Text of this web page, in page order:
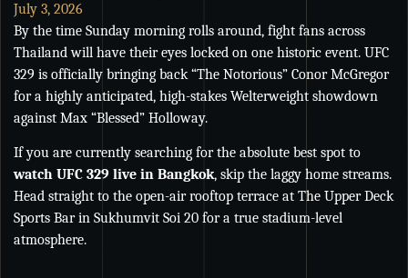
July 3, 2026
By the time Sunday morning rolls around, fight fans across
Thailand will have their eyes locked on one historic event. UFC
329 is officially bringing back “The Notorious” Conor McGregor
for a highly anticipated, high-stakes Welterweight showdown
against Max “Blessed” Holloway.
If you are currently searching for the absolute best spot to
watch UFC 329 live in Bangkok, skip the laggy home streams.
Head straight to the open-air rooftop terrace at The Upper Deck
Sports Bar in Sukhumvit Soi 20 for a true stadium-level
atmosphere.